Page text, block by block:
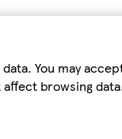
You may
browsing